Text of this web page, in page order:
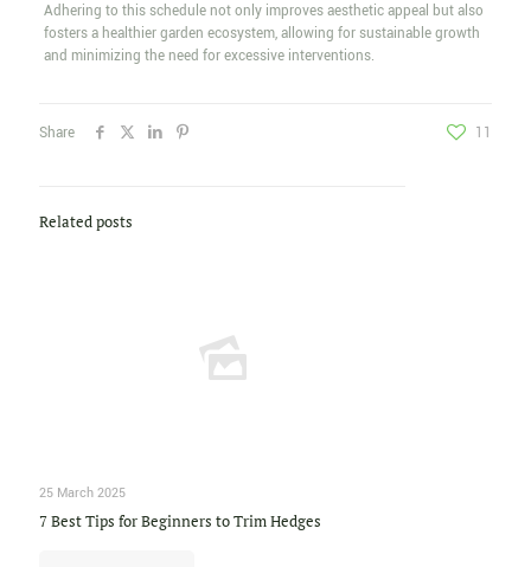
Adhering to this schedule not only improves aesthetic appeal but also
fosters a healthier garden ecosystem, allowing for sustainable growth
and minimizing the need for excessive interventions.
Share 11
Related posts
25 March 2025
7 Best Tips for Beginners to Trim Hedges